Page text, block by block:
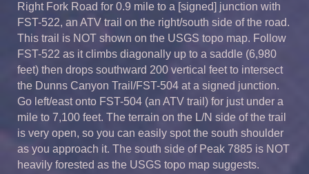
Right Fork Road for 0.9 mile to a [signed] junction with
FST-522, an ATV trail on the right/south side of the road.
This trail is NOT shown on the USGS topo map. Follow
FST-522 as it climbs diagonally up to a saddle (6,980
feet) then drops southward 200 vertical feet to intersect
the Dunns Canyon Trail/FST-504 at a signed junction.
Go left/east onto FST-504 (an ATV trail) for just under a
mile to 7,100 feet. The terrain on the L/N side of the trail
is very open, so you can easily spot the south shoulder
as you approach it. The south side of Peak 7885 is NOT
heavily forested as the USGS topo map suggests.